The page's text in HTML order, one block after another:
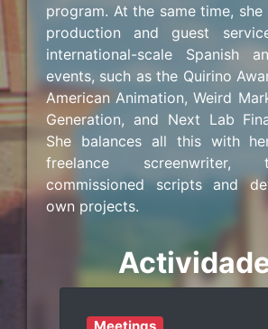
program. At the same time,
production and guest
international-scale Spanish
events, such as the Quirino
American Animation, Weird
Generation, and Next Lab
She balances all this with
freelance
commissioned scripts and
own projects.